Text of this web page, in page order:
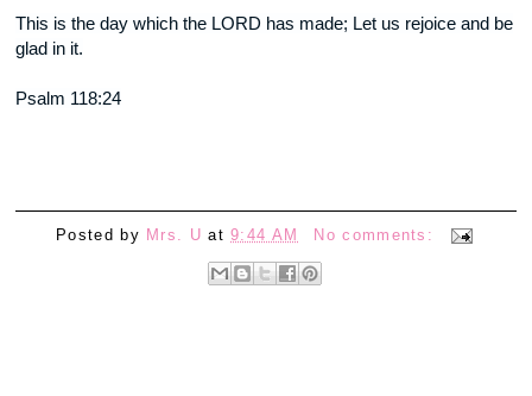
This is the day which the LORD has made; Let us rejoice and be
glad in it.
Psalm 118:24
Posted by Mrs. U at9:44 AM No comments: